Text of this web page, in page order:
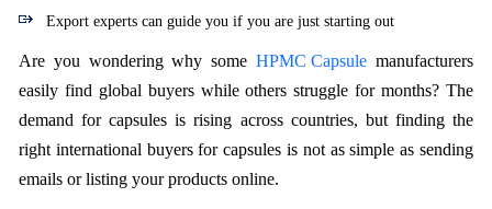
Export experts can guide you if you are just starting out
Are you wondering why someHPMC Capsule manufacturers
easily find global buyers while others struggle for months? The
demand for capsules is rising across countries, but finding the
right international buyers for capsules is not as simple as sending
emails or listing your products online.